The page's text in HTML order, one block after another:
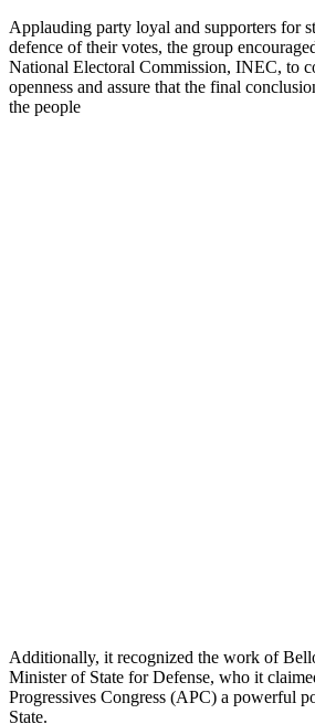
Applauding party loyal and supporters for
defence of their votes, the group
National Electoral Commission, INEC, to
openness and assure that the final
the people
Additionally, it recognized the work of
Minister of State for Defense, who it
Progressives Congress (APC) a powerful
State.